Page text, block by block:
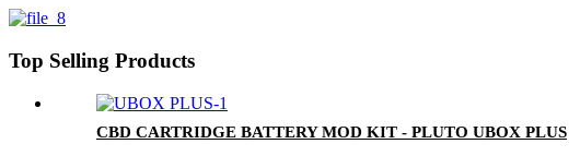
Top Selling Products
CBD CARTRIDGE BATTERY MOD KIT - PLUTO UBOX PLUS